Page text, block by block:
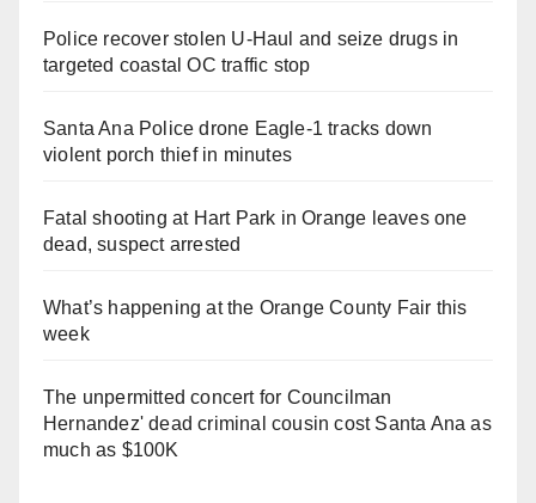
Police recover stolen U-Haul and seize drugs in
targeted coastal OC traffic stop
Santa Ana Police drone Eagle-1 tracks down
violent porch thief in minutes
Fatal shooting at Hart Park in Orange leaves one
dead, suspect arrested
What’s happening at the Orange County Fair this
week
The unpermitted concert for Councilman
Hernandez' dead criminal cousin cost Santa Ana as
much as $100K